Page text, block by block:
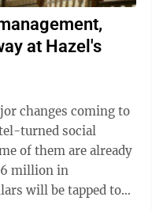
at Hazel's
changes coming to
turned social
will be tapped to